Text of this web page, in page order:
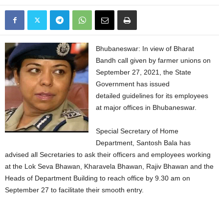
Bhubaneswar: In view of Bharat
Bandh call given by farmer unions on
September 27, 2021, the State
Government has issued
detailed guidelines for its employees
at major offices in Bhubaneswar.
Special Secretary of Home
Department, Santosh Bala has
advised all Secretaries to ask their officers and employees working
at the Lok Seva Bhawan, Kharavela Bhawan, Rajiv Bhawan and the
Heads of Department Building to reach office by 9.30 am on
September 27 to facilitate their smooth entry.